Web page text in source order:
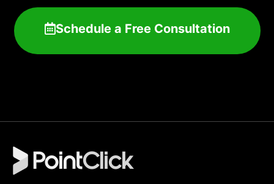
Schedule a Free Consultation